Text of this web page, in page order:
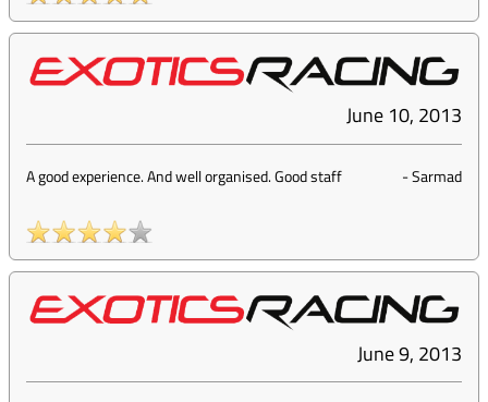
June 10, 2013
A good experience. And well organised. Good staff -Sarmad
June 9, 2013